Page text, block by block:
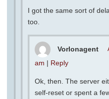
I got the same sort of
too.
Vorlonagent
am | Reply
Ok, then. The server
self-reset or spent a